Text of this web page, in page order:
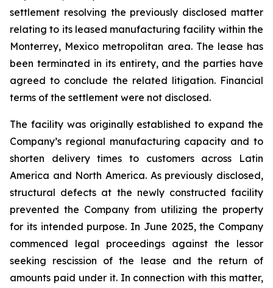
settlement resolving the previously disclosed matter
relating to its leased manufacturing facility within the
Monterrey, Mexico metropolitan area. The lease has
been terminated in its entirety, and the parties have
agreed to conclude the related litigation. Financial
terms of the settlement were not disclosed.
The facility was originally established to expand the
Company’s regional manufacturing capacity and to
shorten delivery times to customers across Latin
America and North America. As previously disclosed,
structural defects at the newly constructed facility
prevented the Company from utilizing the property
for its intended purpose. In June 2025, the Company
commenced legal proceedings against the lessor
seeking rescission of the lease and the return of
amounts paid under it. In connection with this matter,